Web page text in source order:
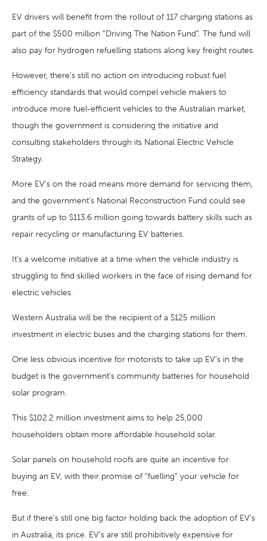
EV drivers will benefit from the rollout of 117 charging stations as
part of the $500 million “Driving The Nation Fund”. The fund will
also pay for hydrogen refuelling stations along key freight routes.
However, there’s still no action on introducing robust fuel
efficiency standards that would compel vehicle makers to
introduce more fuel-efficient vehicles to the Australian market,
though the government is considering the initiative and
consulting stakeholders through its National Electric Vehicle
Strategy.
More EV’s on the road means more demand for servicing them,
and the government’s National Reconstruction Fund could see
grants of up to $113.6 million going towards battery skills such as
repair recycling or manufacturing EV batteries.
It’s a welcome initiative at a time when the vehicle industry is
struggling to find skilled workers in the face of rising demand for
electric vehicles.
Western Australia will be the recipient of a $125 million
investment in electric buses and the charging stations for them.
One less obvious incentive for motorists to take up EV’s in the
budget is the government’s community batteries for household
solar program.
This $102.2 million investment aims to help 25,000
householders obtain more affordable household solar.
Solar panels on household roofs are quite an incentive for
buying an EV, with their promise of “fuelling” your vehicle for
free.
But if there’s still one big factor holding back the adoption of EV’s
in Australia, its price. EV’s are still prohibitively expensive for